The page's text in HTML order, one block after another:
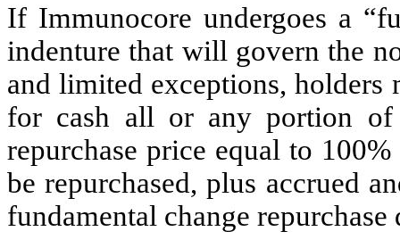
If Immunocore undergoes a
indenture that will govern the
and limited exceptions, holders
for cash all or any portion of
repurchase price equal to
be repurchased, plus accrued
fundamental change repurchase